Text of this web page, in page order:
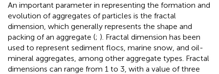
An important parameter in representing the formation and
evolution of aggregates of particles is the fractal
dimension, which generally represents the shape and
packing of an aggregate (; ). Fractal dimension has been
used to represent sediment flocs, marine snow, and oil-
mineral aggregates, among other aggregate types. Fractal
dimensions can range from 1 to 3, with a value of three